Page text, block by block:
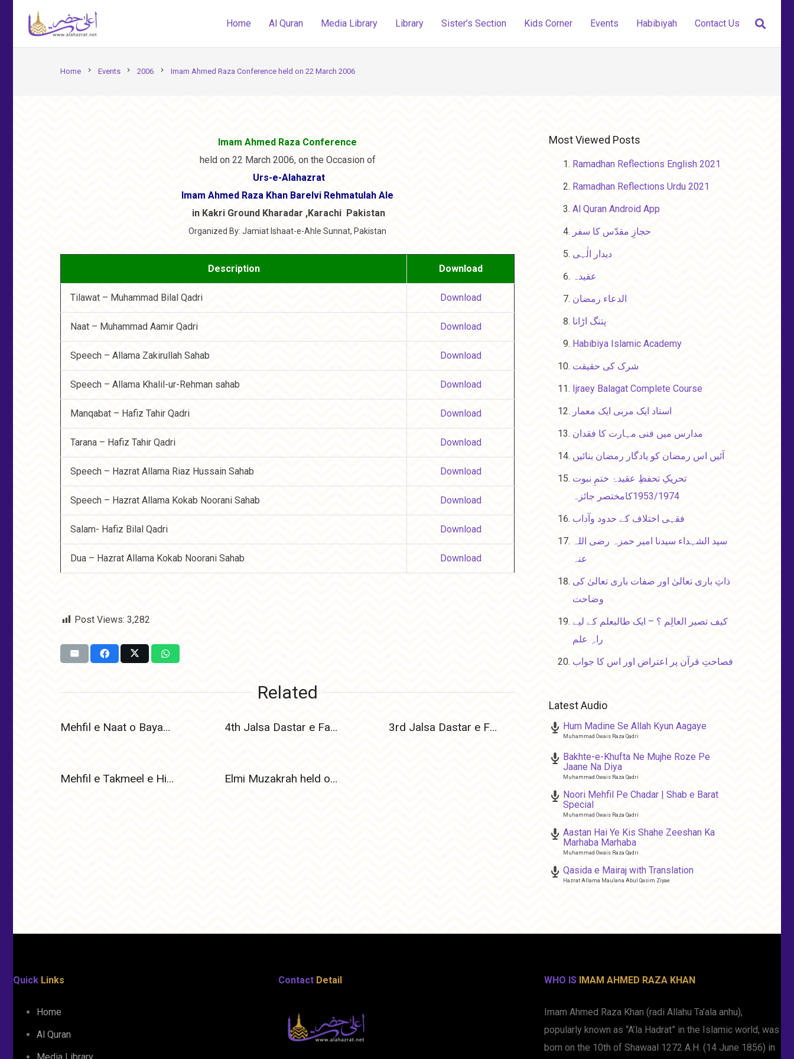
Home Al Quran Media Library Library Sister’s Section Kids Corner Events Habibiyah Contact Us
Home chevron_right Events chevron_right 2006 chevron_right Imam Ahmed Raza Conference held on 22 March 2006
Imam Ahmed Raza Conference
held on 22 March 2006, on the Occasion of
Urs-e-Alahazrat
Imam Ahmed Raza Khan Barelvi Rehmatulah Ale
in Kakri Ground Kharadar ,Karachi Pakistan
Organized By: Jamiat Ishaat-e-Ahle Sunnat, Pakistan
Description Download
Tilawat – Muhammad Bilal Qadri Download
Naat – Muhammad Aamir Qadri Download
Speech – Allama Zakirullah Sahab Download
Speech – Allama Khalil-ur-Rehman sahab Download
Manqabat – Hafiz Tahir Qadri Download
Tarana – Hafiz Tahir Qadri Download
Speech – Hazrat Allama Riaz Hussain Sahab Download
Speech – Hazrat Allama Kokab Noorani Sahab Download
Salam- Hafiz Bilal Qadri Download
Dua – Hazrat Allama Kokab Noorani Sahab Download
Post Views: 3,282
Related
Mehfil e Naat o Bayan 1 January 2025 4th Jalsa Dastar e Fazilat held on 17 Nov 2024 3rd Jalsa Dastar e Fazilat held on 24 Dec 2023
Mehfil e Takmeel e Hifz e Quran Elmi Muzakrah held on 21 August 2011
Most Viewed Posts
Ramadhan Reflections English 2021
Ramadhan Reflections Urdu 2021
Al Quran Android App
حجازِ مقدّس کا سفر
دیدار الٰہی
عقیدہ
الدعاء رمضان
پتنگ اڑانا
Habibiya Islamic Academy
شرک کی حقیقت
Ijraey Balagat Complete Course
استاد ایک مربی ایک معمار
مدارس میں فنی مہارت کا فقدان
آئیں اس رمضان کو یادگار رمضان بنائیں
تحریکِ تحفظِ عقیدۂ ختمِ نبوت
1953/1974کامختصر جائزہ
فقہی اختلاف کے حدود وآداب
سید الشہداء سیدنا امیر حمزہ رضی اللہ
عنہ
ذاتِ باری تعالیٰ اور صفات باری تعالیٰ کی
وضاحت
کیف تصیر العالِم ؟ – ایک طالبعلم کے لیے
راہِ علم
فصاحتِ قرآن پر اعتراض اور اس کا جواب
Latest Audio
Hum Madine Se Allah Kyun Aagaye
Muhammad Owais Raza Qadri
Bakhte-e-Khufta Ne Mujhe Roze Pe
Jaane Na Diya
Muhammad Owais Raza Qadri
Noori Mehfil Pe Chadar | Shab e Barat
Special
Muhammad Owais Raza Qadri
Aastan Hai Ye Kis Shahe Zeeshan Ka
Marhaba Marhaba
Muhammad Owais Raza Qadri
Qasida e Mairaj with Translation
Hazrat Allama Maulana Abul Qasim Ziyae
Quick Links
Home
Al Quran
Contact Detail WHO IS IMAM AHMED RAZA KHAN
Imam Ahmed Raza Khan (radi Allahu Ta’ala anhu),
popularly known as “A’la Hadrat” in the Islamic world, was
born on the 10th of Shawaal 1272 A.H. (14 June 1856) in